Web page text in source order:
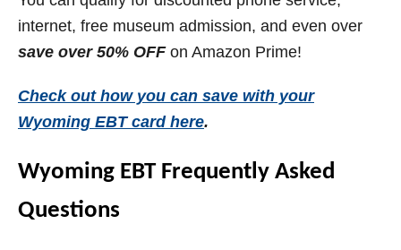
internet, free museum admission, and even over
save over 50% OFFon Amazon Prime!
Check out how you can save with your
Wyoming EBT card here.
Wyoming EBT Frequently Asked
Questions